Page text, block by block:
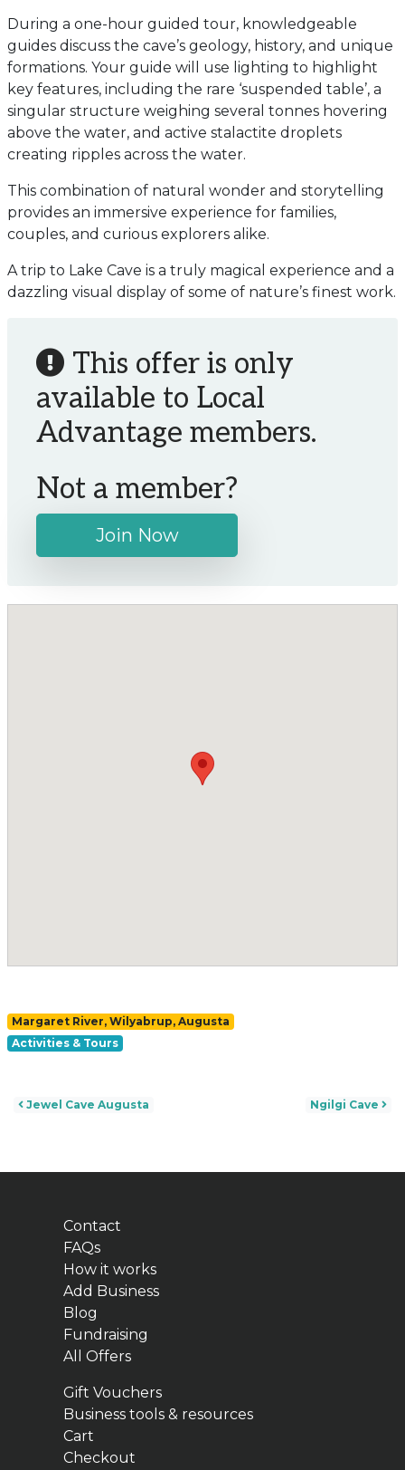
During a one-hour guided tour, knowledgeable
guides discuss the cave’s geology, history, and unique
formations. Your guide will use lighting to highlight
key features, including the rare ‘suspended table’, a
singular structure weighing several tonnes hovering
above the water, and active stalactite droplets
creating ripples across the water.
This combination of natural wonder and storytelling
provides an immersive experience for families,
couples, and curious explorers alike.
A trip to Lake Cave is a truly magical experience and a
dazzling visual display of some of nature’s finest work.
This offer is only
available to Local
Advantage members.
Not a member?
Join Now
Margaret River, Wilyabrup, Augusta
Activities & Tours
Post navigation
Jewel Cave Augusta Ngilgi Cave
Contact
FAQs
How it works
Add Business
Blog
Fundraising
All Offers
Gift Vouchers
Business tools & resources
Cart
Checkout